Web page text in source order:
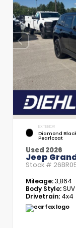
EXTERIOR
Diamond
Pearlcoat
Used 2026
Jeep
Stock #
Mileage:3,864
Body Style:SUV
Drivetrain: 4x4